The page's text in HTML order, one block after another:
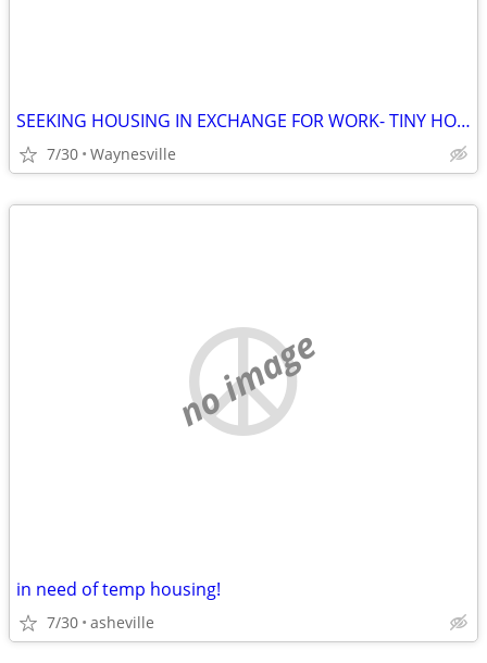
SEEKING HOUSING IN EXCHANGE FOR WORK- TINY HOME, APT, RV etc
7/30 Waynesville
no image
in need of temp housing!
7/30 asheville